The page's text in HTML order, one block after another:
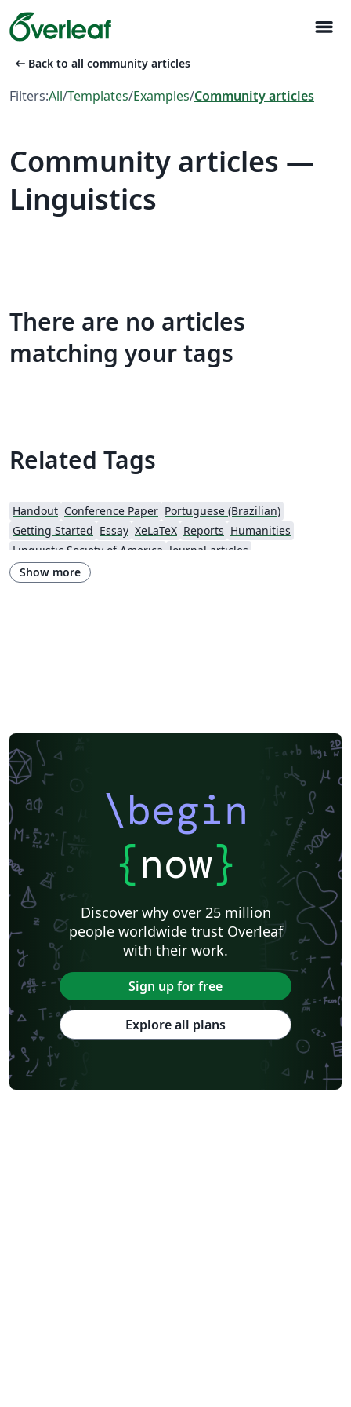
menu
arrow_left_alt Back to all community articles
Filters:All/Templates/Examples/Community articles
Community articles —
Linguistics
There are no articles
matching your tags
Related Tags
Handout Conference Paper Portuguese (Brazilian)
Getting Started Essay XeLaTeX Reports Humanities
Linguistic Society of America Journal articles
Show more
\begin
{now}
Discover why over 25 million
people worldwide trust Overleaf
with their work.
Sign up for free
Explore all plans